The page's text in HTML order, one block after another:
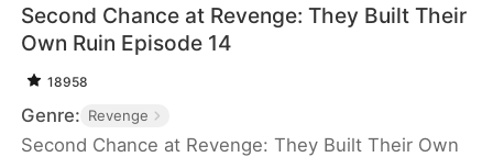
Second Chance at Revenge: They Built Their
Own Ruin Episode 14
18958
Genre: Revenge
Second Chance at Revenge: They Built Their Own